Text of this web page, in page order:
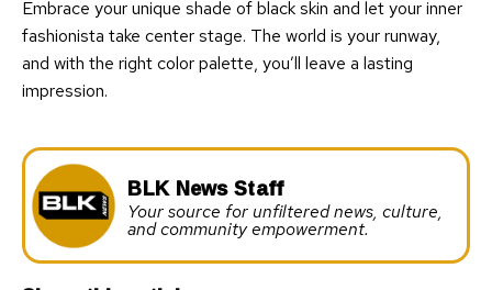
Embrace your unique shade of black skin and let your inner
fashionista take center stage. The world is your runway,
and with the right color palette, you’ll leave a lasting
impression.
BLK News Staff
Your source for unfiltered news, culture,
and community empowerment.